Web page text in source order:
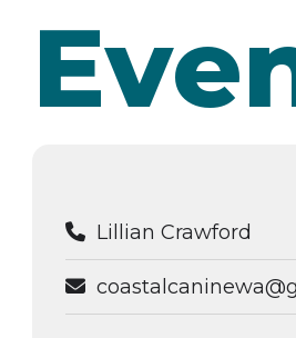
Lillian Crawford